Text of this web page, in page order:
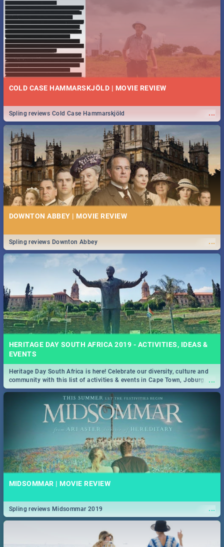
COLD CASE HAMMARSKJÖLD | MOVIE REVIEW
...
Spling reviews Cold Case Hammarskjöld
DOWNTON ABBEY | MOVIE REVIEW
...
Spling reviews Downton Abbey
HERITAGE DAY SOUTH AFRICA 2019 - ACTIVITIES, IDEAS &
EVENTS
...
Heritage Day South Africa is here! Celebrate our diversity, culture and
community with this list of activities & events in Cape Town, Joburg,
Durban and Pretoria.
MIDSOMMAR | MOVIE REVIEW
...
Spling reviews Midsommar 2019